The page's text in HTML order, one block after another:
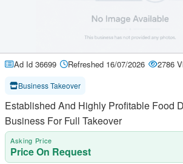
Ad Id 36699 Refreshed 16/07/2026 2786
Business Takeover
Established And Highly Profitable Food
Business For Full Takeover
Asking Price
Price On Request